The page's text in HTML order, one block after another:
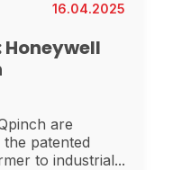
16.04.2025
are
patented
to industrial...